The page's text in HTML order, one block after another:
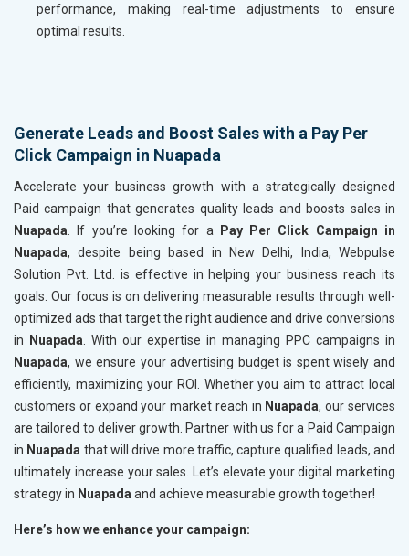
performance, making real-time adjustments to ensure
optimal results.
Generate Leads and Boost Sales with a Pay Per
Click Campaign in Nuapada
Accelerate your business growth with a strategically designed
Paid campaign that generates quality leads and boosts sales in
Nuapada . If you’re looking for a
Pay Per Click Campaign in
Nuapada, despite being based in New Delhi, India, Webpulse
Solution Pvt. Ltd. is effective in helping your business reach its
goals. Our focus is on delivering measurable results through well-
optimized ads that target the right audience and drive conversions
in
Nuapada . With our expertise in managing PPC campaigns in
Nuapada, we ensure your advertising budget is spent wisely and
efficiently, maximizing your ROI. Whether you aim to attract local
customers or expand your market reach in Nuapada, our services
are tailored to deliver growth. Partner with us for a Paid Campaign
in Nuapada that will drive more traffic, capture qualified leads, and
ultimately increase your sales. Let’s elevate your digital marketing
strategy in Nuapada and achieve measurable growth together!
Here’s how we enhance your campaign: